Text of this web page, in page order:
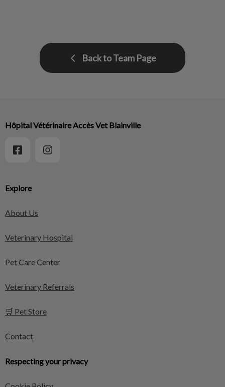
Back to Team Page
Explore
About Us
Veterinary Hospital
Pet Care Center
Veterinary Referrals
🛒 Pet Store
Contact
Respecting your privacy
Hôpital Vétérinaire Accès Vet Blainville